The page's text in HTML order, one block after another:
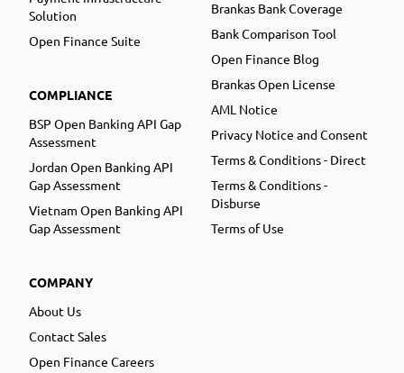
Solution
Open Finance Suite
COMPLIANCE
BSP Open Banking API Gap
Assessment
Jordan Open Banking API
Gap Assessment
Vietnam Open Banking API
Gap Assessment
COMPANY
About Us
Contact Sales
Open Finance Careers
Brankas Bank Coverage
Bank Comparison Tool
Open Finance Blog
Brankas Open License
AML Notice
Privacy Notice and Consent
Terms & Conditions - Direct
Terms & Conditions -
Disburse
Terms of Use